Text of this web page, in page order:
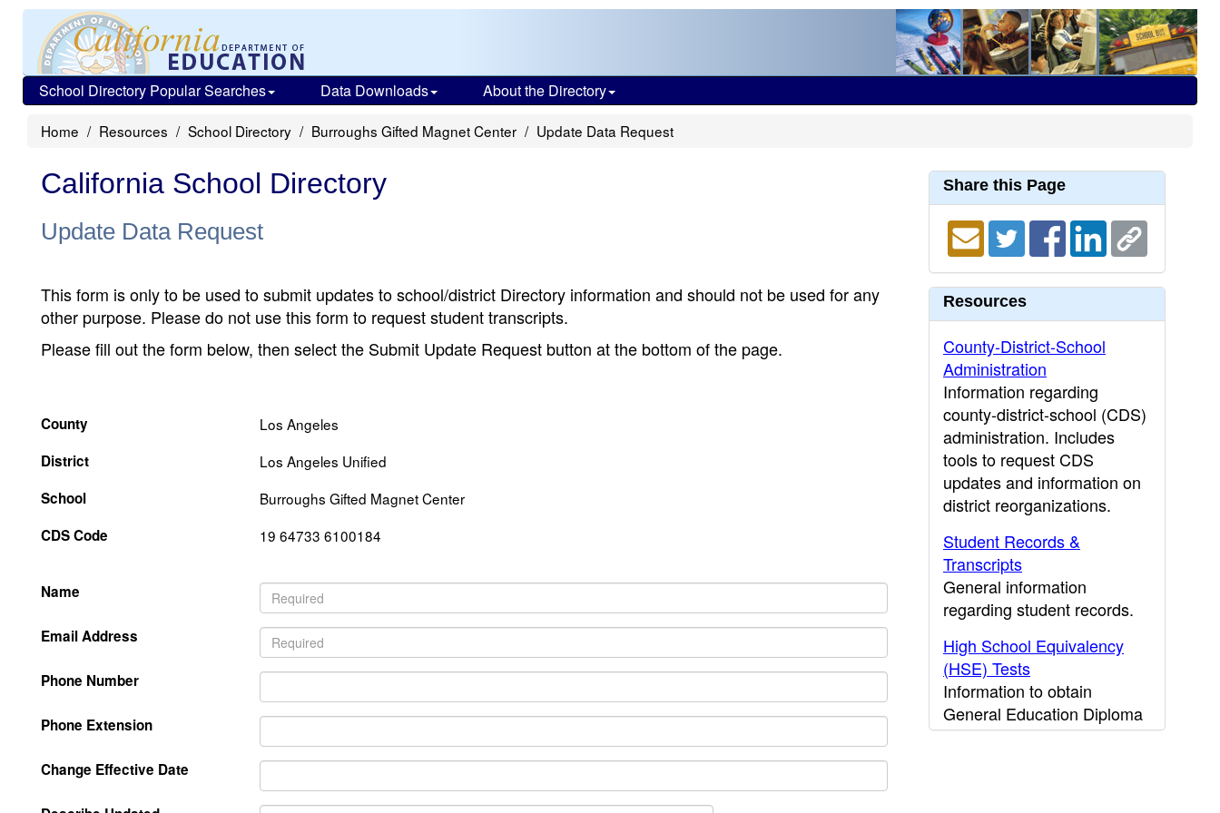
School Directory Popular Searches Data Downloads About the Directory
Home Resources School Directory Burroughs Gifted Magnet Center Update Data Request
California School Directory
Update Data Request
This form is only to be used to submit updates to school/district Directory information and should not be used for any
other purpose. Please do not use this form to request student transcripts.
Please fill out the form below, then select the Submit Update Request button at the bottom of the page.
County
Los Angeles
District
Los Angeles Unified
School
Burroughs Gifted Magnet Center
CDS Code
19 64733 6100184
Name
Email Address
Phone Number
Phone Extension
Change Effective Date
Share this Page
Resources
County-District-School
Administration
Information regarding
county-district-school (CDS)
administration. Includes
tools to request CDS
updates and information on
district reorganizations.
Student Records &
Transcripts
General information
regarding student records.
High School Equivalency
(HSE) Tests
Information to obtain
General Education Diploma
(GED) results.